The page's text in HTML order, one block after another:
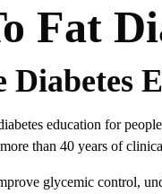
Fat
Diabetes
education for
than 40 years of
glycemic control,